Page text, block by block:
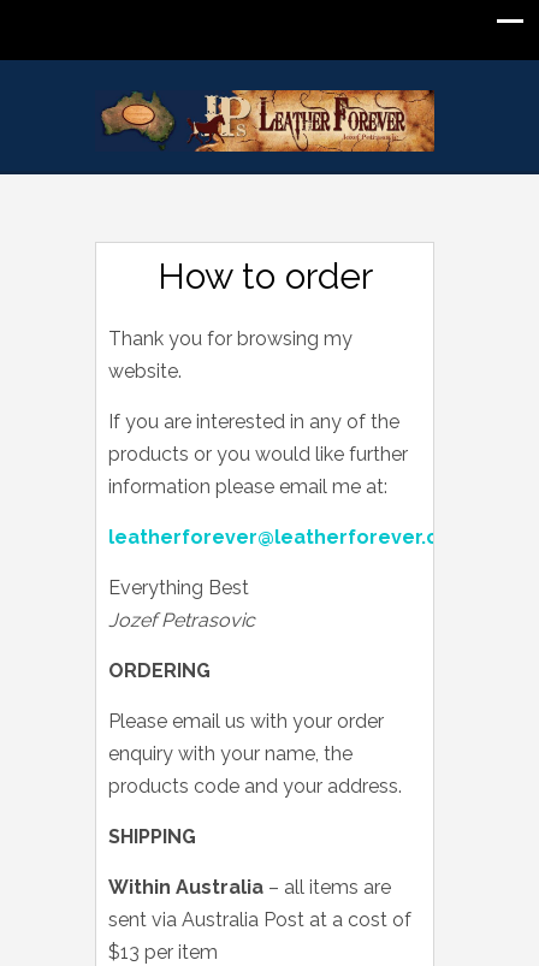
How to order
Thank you for browsing my
website.
If you are interested in any of the
products or you would like further
information please email me at:
leatherforever@leatherforever.com.au
Everything Best
Jozef Petrasovic
ORDERING
Please email us with your order
enquiry with your name, the
products code and your address.
SHIPPING
Within Australia – all items are
sent via Australia Post at a cost of
$13 per item